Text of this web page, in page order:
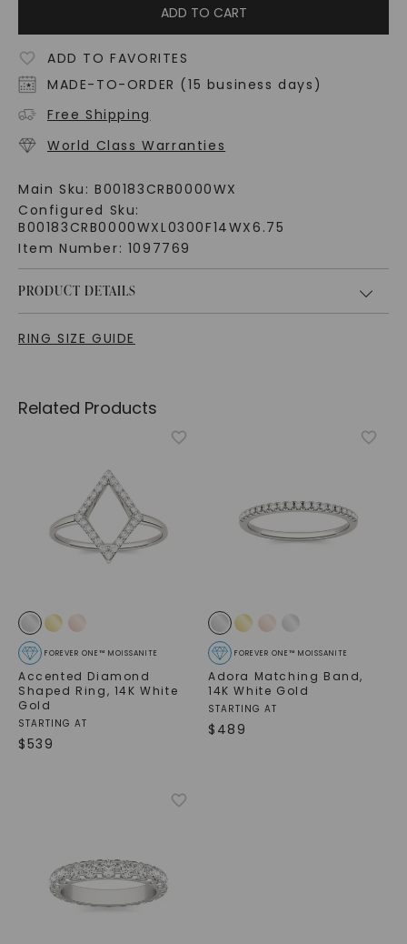
ADD TO CART
ADD TO FAVORITES
MADE-TO-ORDER (15 business days)
Free Shipping
World Class Warranties
Main Sku: B00183CRB0000WX
Configured Sku:
B00183CRB0000WXL0300F14WX6.75
Item Number: 1097769
PRODUCT DETAILS
RING SIZE GUIDE
Related Products
FOREVER ONE™ MOISSANITE
Accented Diamond
Shaped Ring, 14K White
Gold
STARTING AT
$539
FOREVER ONE™ MOISSANITE
Adora Matching Band,
14K White Gold
STARTING AT
$ 489